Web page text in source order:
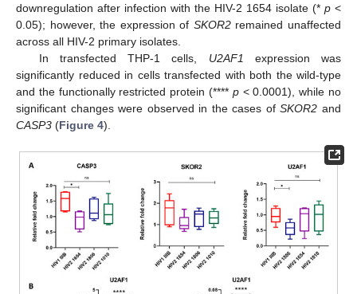
downregulation after infection with the HIV-2 1654 isolate (* p <
0.05); however, the expression of SKOR2remained unaffected
across all HIV-2 primary isolates.
In transfected THP-1 cells, U2AF1 expression was
significantly reduced in cells transfected with both the wild-type
and the functionally restricted protein (**** p< 0.0001), while no
significant changes were observed in the cases ofSKOR2 and
CASP3 (Figure 4).